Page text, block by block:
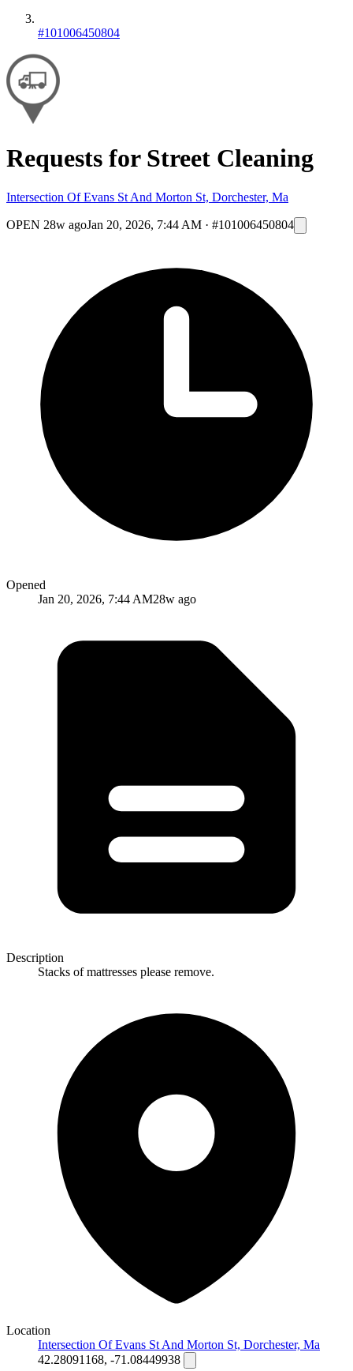
#101006450804
Requests for Street Cleaning
Intersection Of Evans St And Morton St, Dorchester, Ma
OPEN 28w agoJan 20, 2026, 7:44 AM · #101006450804
Opened
Jan 20, 2026, 7:44 AM28w ago
Description
Stacks of mattresses please remove.
Location
Intersection Of Evans St And Morton St, Dorchester, Ma
42.28091168, -71.08449938